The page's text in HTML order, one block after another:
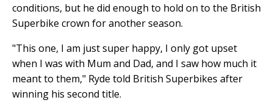
conditions, but he did enough to hold on to the British
Superbike crown for another season.
"This one, I am just super happy, I only got upset
when I was with Mum and Dad, and I saw how much it
meant to them," Ryde told British Superbikes after
winning his second title.